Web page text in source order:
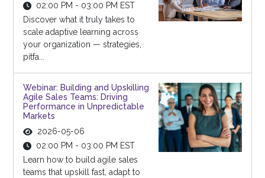
02:00 PM - 03:00 PM EST
Discover what it truly takes to
scale adaptive learning across
your organization — strategies,
pitfa...
Webinar: Building and Upskilling
Agile Sales Teams: Driving
Performance in Unpredictable
Markets
2026-05-06
02:00 PM - 03:00 PM EST
Learn how to build agile sales
teams that upskill fast, adapt to